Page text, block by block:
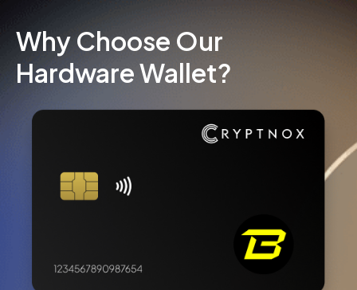
Why Choose Our
Hardware Wallet?